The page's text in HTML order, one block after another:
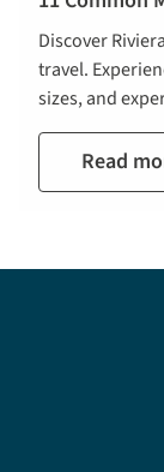
Discover
travel.
sizes, and
Read